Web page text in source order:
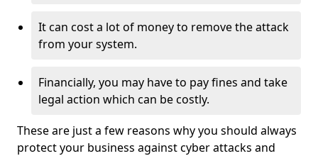
It can cost a lot of money to remove the attack
from your system.
Financially, you may have to pay fines and take
legal action which can be costly.
These are just a few reasons why you should always
protect your business against cyber attacks and